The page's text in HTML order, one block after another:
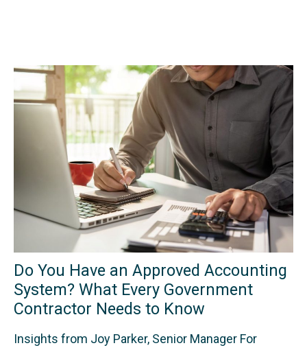
Do You Have an Approved Accounting
System? What Every Government
Contractor Needs to Know
Insights from Joy Parker, Senior Manager For